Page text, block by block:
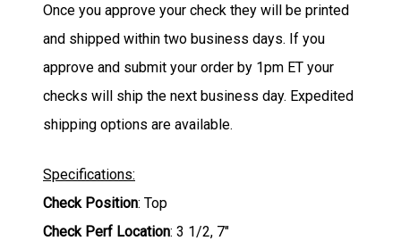
Once you approve your check they will be printed
and shipped within two business days. If you
approve and submit your order by 1pm ET your
checks will ship the next business day. Expedited
shipping options are available.
Specifications:
Check Position: Top
Check Perf Location: 3 1/2, 7"